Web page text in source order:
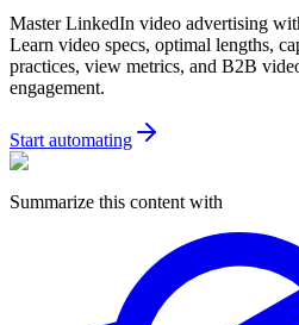
Master LinkedIn video advertising
Learn video specs, optimal lengths,
practices, view metrics, and B2B
engagement.
Start automating
Summarize this content with